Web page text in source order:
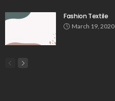
Fashion Textile
March 19, 2020